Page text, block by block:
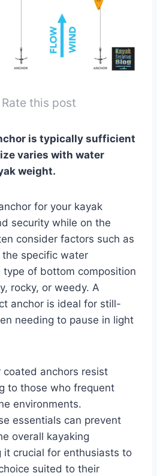
Rate this post
is typically sufficient
varies with water
weight.
for your kayak
security while on the
consider factors such as
the specific water
of bottom composition
rocky, or weedy. A
anchor is ideal for still-
needing to pause in light
coated anchors resist
to those who frequent
environments.
essentials can prevent
overall kayaking
it crucial for enthusiasts to
suited to their